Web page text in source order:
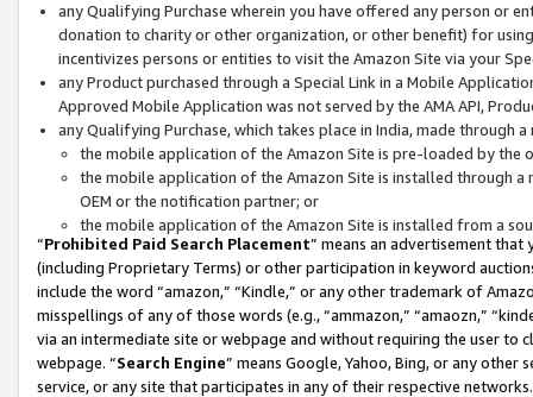
any Qualifying Purchase wherein you have offered any person or
donation to charity or other organization, or other benefit) for
incentivizes persons or entities to visit the Amazon Site via your
any Product purchased through a Special Link in a Mobile
Approved Mobile Application was not served by the AMA API,
any Qualifying Purchase, which takes place in India, made through
the mobile application of the Amazon Site is pre-loaded by the
the mobile application of the Amazon Site is installed through
OEM or the notification partner; or
the mobile application of the Amazon Site is installed from a
“Prohibited Paid Search Placement” means an advertisement
(including Proprietary Terms) or other participation in keyword
include the word “amazon,” “Kindle,” or any other trademark of
misspellings of any of those words (e.g., “ammazon,” “amaozn,”
via an intermediate site or webpage and without requiring the user
webpage. “Search Engine” means Google, Yahoo, Bing, or any
service, or any site that participates in any of their respective networks.